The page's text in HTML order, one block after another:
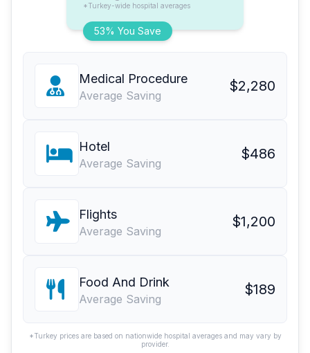
53% You Save
*Turkey-wide hospital averages
Medical Procedure
Average Saving
$2,280
Hotel
Average Saving
$486
Flights
Average Saving
$1,200
Food And Drink
Average Saving
$189
*Turkey prices are based on nationwide hospital averages and may vary by
provider.